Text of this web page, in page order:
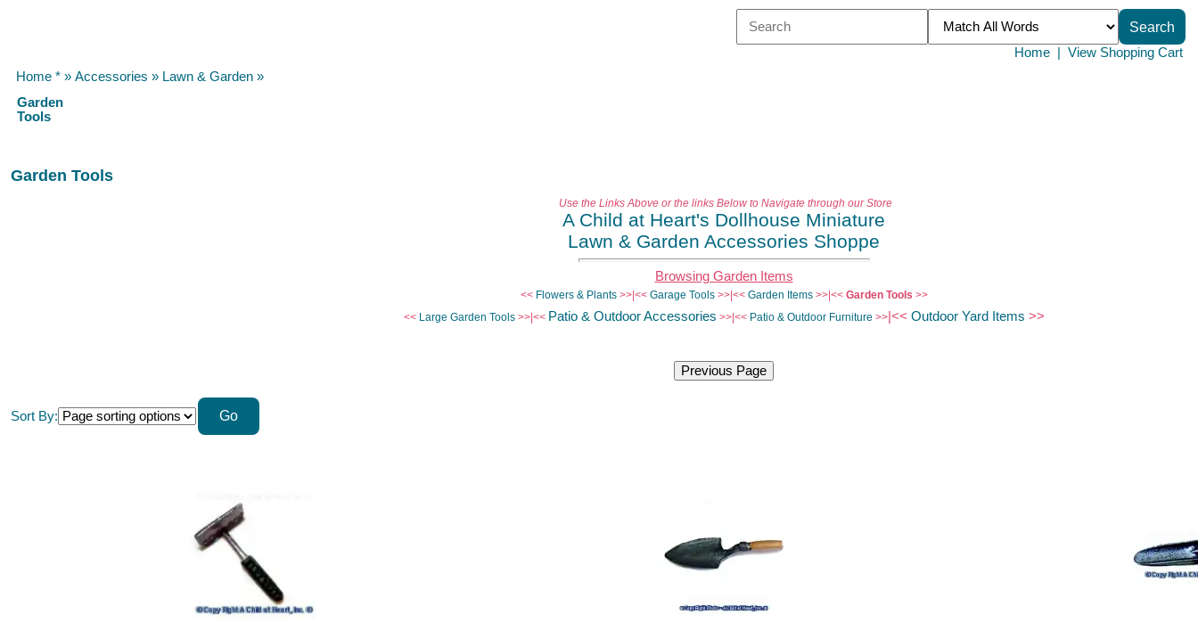
Home
View Shopping Cart
Home * » Accessories » Lawn & Garden »
Garden
Tools
Garden Tools
Use the Links Above or the links Below to Navigate through our Store
A Child at Heart's Dollhouse Miniature
Lawn & Garden Accessories Shoppe
Browsing Garden Items
<< Flowers & Plants>>|<< Garage Tools>>|<< Garden Items>>|<< Garden Tools >>
<< Large Garden Tools>>|<< Patio & Outdoor Accessories >>|<< Patio & Outdoor Furniture >>|<< Outdoor Yard Items >>
Sort By: